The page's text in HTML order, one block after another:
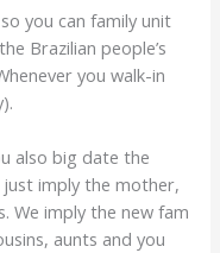
you can family unit
Brazilian people’s
you walk-in
also big date the
just imply the mother,
We imply the new fam
aunts and you